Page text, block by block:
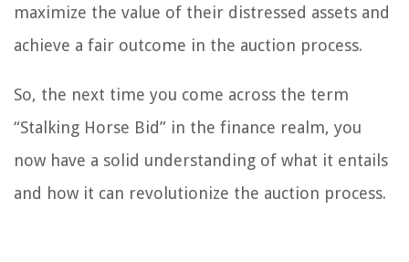
maximize the value of their distressed assets and
achieve a fair outcome in the auction process.
So, the next time you come across the term
“Stalking Horse Bid” in the finance realm, you
now have a solid understanding of what it entails
and how it can revolutionize the auction process.